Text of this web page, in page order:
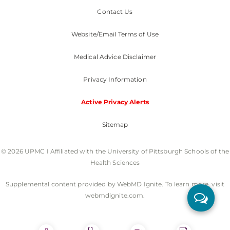
Contact Us
Website/Email Terms of Use
Medical Advice Disclaimer
Privacy Information
Active Privacy Alerts
Sitemap
© 2026 UPMC I Affiliated with the University of Pittsburgh Schools of the
Health Sciences
Supplemental content provided by WebMD Ignite. To learn more, visit
webmdignite.com.